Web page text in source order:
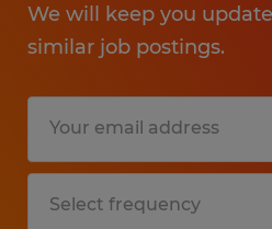
We will keep you
similar job postings.